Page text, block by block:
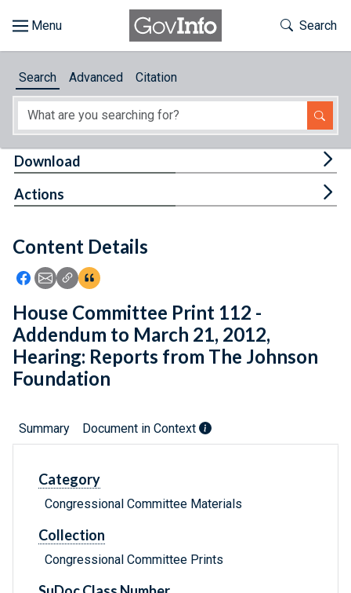
About
Feedback
Toggle
Search
Search Advanced Citation
Content Details
Icon: Share using Facebook
Icon: Share using Email
Icon: Copy Link URL
Icon:View Citations
Download
Actions
House Committee Print 112 -
Addendum to March 21, 2012,
Hearing: Reports from The Johnson
Foundation
Summary Document in Context
Category
Congressional Committee Materials
Collection
Congressional Committee Prints